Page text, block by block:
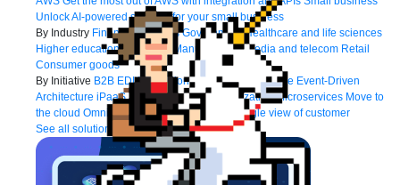
Unlock AI-powered success for your small business
By Industry Financial services Government Healthcare and life sciences
Higher education Insurance Manufacturing Media and telecom Retail
Consumer goods
By Initiative B2B EDI integration DevOps eCommerce Event-Driven
Architecture iPaaS Legacy system modernization Microservices Move to
the cloud Omnichannel SaaS integration
Single view of customer
See all solutions